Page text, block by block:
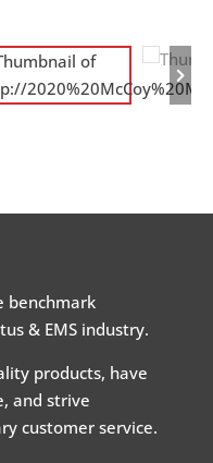
benchmark
& EMS industry.
products, have
and strive
customer service.